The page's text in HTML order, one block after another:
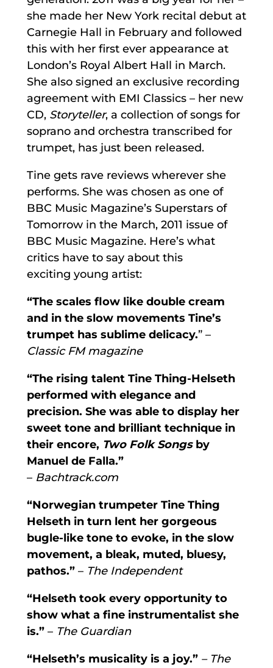
she made her New York recital debut at
Carnegie Hall in February and followed
this with her first ever appearance at
London’s Royal Albert Hall in March.
She also signed an exclusive recording
agreement with EMI Classics – her new
CD, Storyteller, a collection of songs for
soprano and orchestra transcribed for
trumpet, has just been released.
Tine gets rave reviews wherever she
performs. She was chosen as one of
BBC Music Magazine’s Superstars of
Tomorrow in the March, 2011 issue of
BBC Music Magazine. Here’s what
critics have to say about this
exciting young artist:
“The scales flow like double cream
and in the slow movements Tine’s
trumpet has sublime delicacy.” –
Classic FM magazine
“The rising talent Tine Thing-Helseth
performed with elegance and
precision. She was able to display her
sweet tone and brilliant technique in
their encore, Two Folk Songsby
Manuel de Falla.”
– Bachtrack.com
“Norwegian trumpeter Tine Thing
Helseth in turn lent her gorgeous
bugle-like tone to evoke, in the slow
movement, a bleak, muted, bluesy,
pathos.” – The Independent
“Helseth took every opportunity to
show what a fine instrumentalist she
is.” – The Guardian
“Helseth’s musicality is a joy.” – The